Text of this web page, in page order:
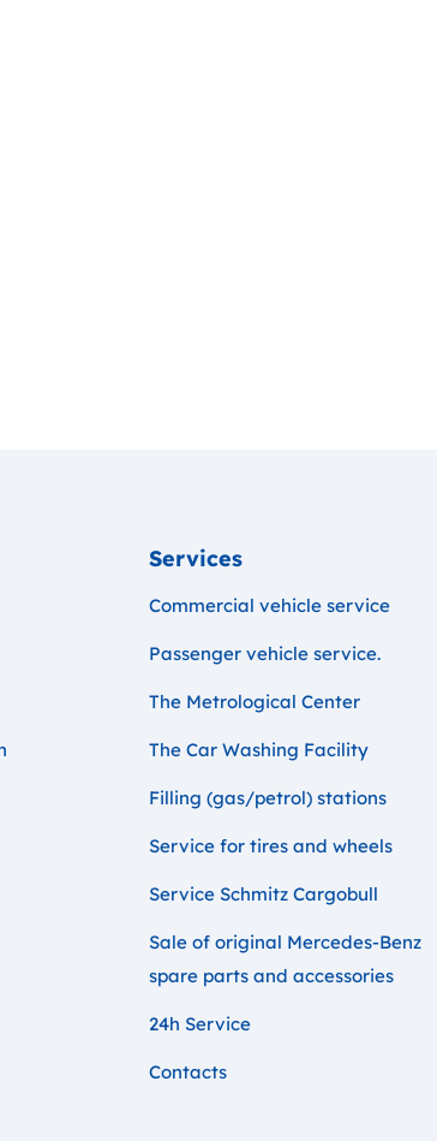
Services
Commercial vehicle service
Passenger vehicle service.
The Metrological Center
The Car Washing Facility
Filling (gas/petrol) stations
Service for tires and wheels
Service Schmitz Cargobull
Sale of original Mercedes-Benz
spare parts and accessories
24h Service
Contacts